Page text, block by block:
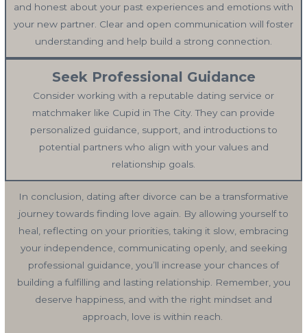
and honest about your past experiences and emotions with
your new partner. Clear and open communication will foster
understanding and help build a strong connection.
Seek Professional Guidance
Consider working with a reputable dating service or
matchmaker like Cupid in The City. They can provide
personalized guidance, support, and introductions to
potential partners who align with your values and
relationship goals.
In conclusion, dating after divorce can be a transformative
journey towards finding love again. By allowing yourself to
heal, reflecting on your priorities, taking it slow, embracing
your independence, communicating openly, and seeking
professional guidance, you’ll increase your chances of
building a fulfilling and lasting relationship. Remember, you
deserve happiness, and with the right mindset and
approach, love is within reach.